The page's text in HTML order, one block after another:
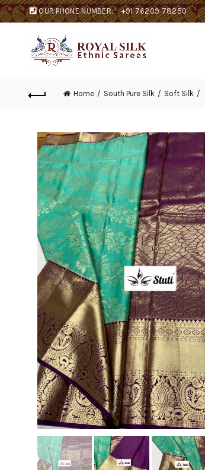
OUR PHONE NUMBER: +91 76209 78250
Home South Pure Silk Soft Silk